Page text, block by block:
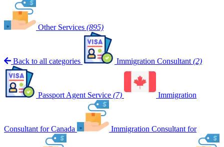
Other Services (895)
Back to all categories Immigration Consultant (2)
Passport Agent Service (7) Immigration
Consultant for Canada Immigration Consultant for